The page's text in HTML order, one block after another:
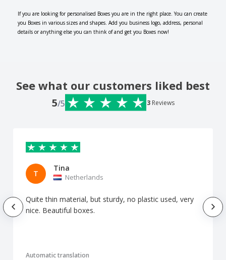
If you are looking for personalised Boxes you are in the right place. You can create
you Boxes in various sizes and shapes. Add you business logo, address, personal
details or anything else you can think of and get you Boxes now!
See what our customers liked best
5/5 3 Reviews
T
Tina
Netherlands
Quite thin material, but sturdy, no plastic used, very
nice. Beautiful boxes.
Automatic translation